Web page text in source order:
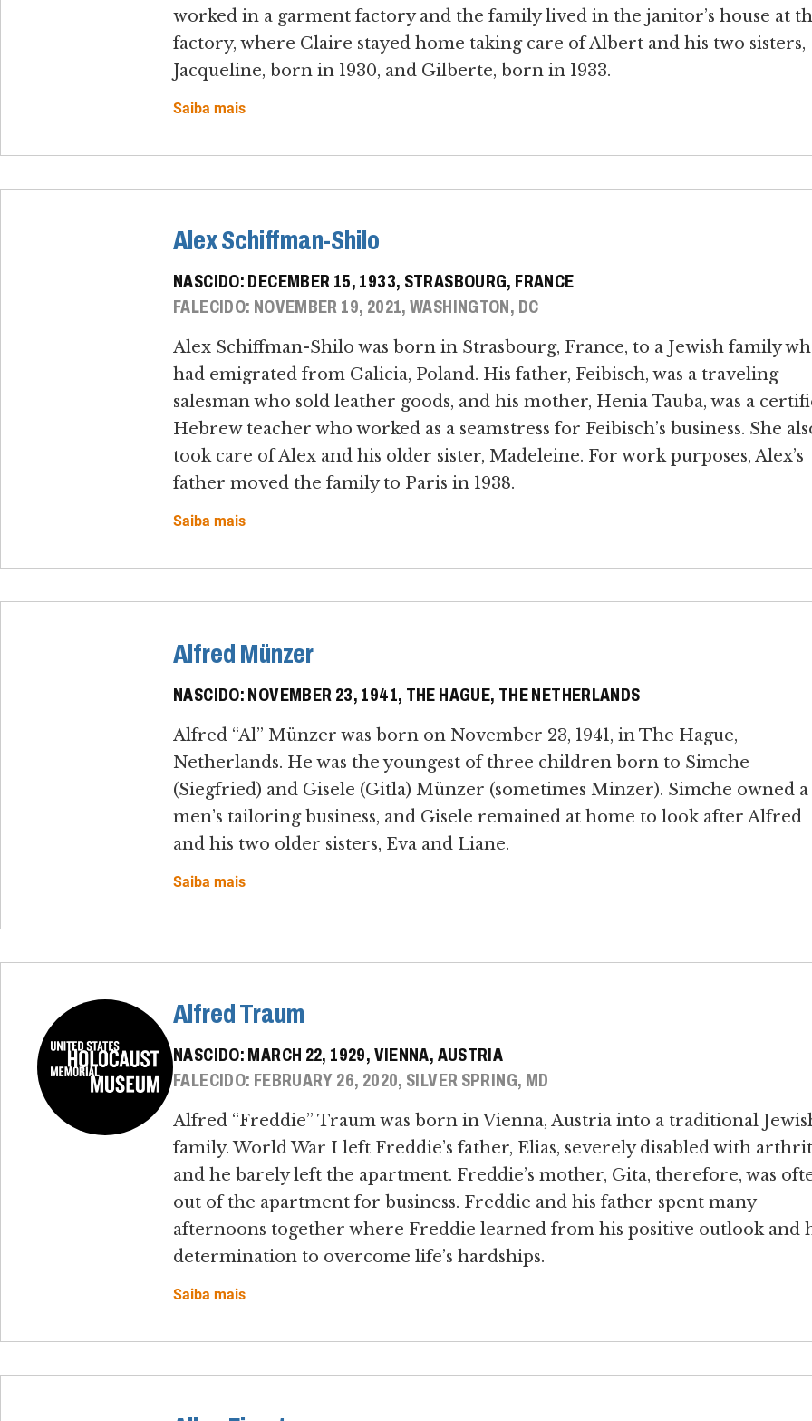
worked in a garment factory and the family lived in the janitor’s house at
factory, where Claire stayed home taking care of Albert and his two sisters,
Jacqueline, born in 1930, and Gilberte, born in 1933.
Saiba mais
Alex Schiffman-Shilo
NASCIDO: DECEMBER 15, 1933, STRASBOURG, FRANCE
FALECIDO: NOVEMBER 19, 2021, WASHINGTON, DC
Alex Schiffman-Shilo was born in Strasbourg, France, to a Jewish family
had emigrated from Galicia, Poland. His father, Feibisch, was a traveling
salesman who sold leather goods, and his mother, Henia Tauba, was a
Hebrew teacher who worked as a seamstress for Feibisch’s business. She
took care of Alex and his older sister, Madeleine. For work purposes, Alex’s
father moved the family to Paris in 1938.
Saiba mais
Alfred Münzer
NASCIDO: NOVEMBER 23, 1941, THE HAGUE, THE NETHERLANDS
Alfred “Al” Münzer was born on November 23, 1941, in The Hague,
Netherlands. He was the youngest of three children born to Simche
(Siegfried) and Gisele (Gitla) Münzer (sometimes Minzer). Simche owned a
men’s tailoring business, and Gisele remained at home to look after Alfred
and his two older sisters, Eva and Liane.
Saiba mais
Alfred Traum
NASCIDO: MARCH 22, 1929, VIENNA, AUSTRIA
FALECIDO: FEBRUARY 26, 2020, SILVER SPRING, MD
Alfred “Freddie” Traum was born in Vienna, Austria into a traditional
family. World War I left Freddie’s father, Elias, severely disabled with
and he barely left the apartment. Freddie’s mother, Gita, therefore, was
out of the apartment for business. Freddie and his father spent many
afternoons together where Freddie learned from his positive outlook and
determination to overcome life’s hardships.
Saiba mais